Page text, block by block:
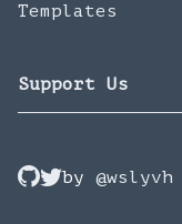
Templates
Support Us
by @wslyvh